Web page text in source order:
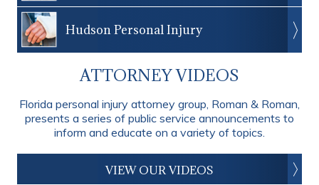
Hudson Personal Injury
ATTORNEY VIDEOS
Florida personal injury attorney group, Roman & Roman,
presents a series of public service announcements to
inform and educate on a variety of topics.
VIEW OUR VIDEOS